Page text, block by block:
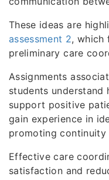
These ideas are
assessment 2, which
preliminary care
Assignments
students understand
support positive
gain experience in
promoting continuity
Effective care
satisfaction and